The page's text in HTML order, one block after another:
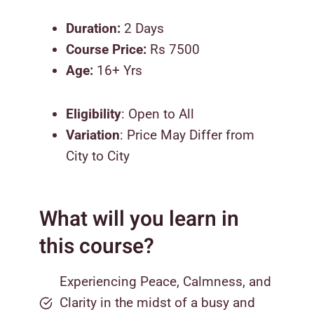
Duration: 2 Days
Course Price: Rs 7500
Age: 16+ Yrs
Eligibility: Open to All
Variation: Price May Differ from
City to City
What will you learn in
this course?
Experiencing Peace, Calmness, and
Clarity in the midst of a busy and